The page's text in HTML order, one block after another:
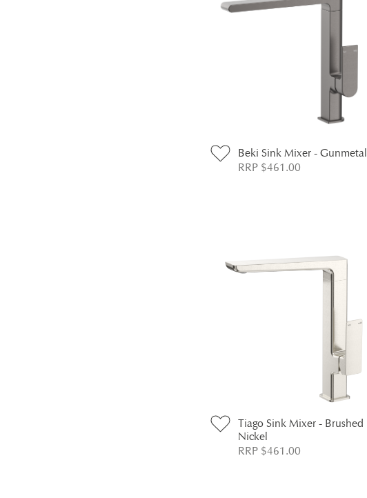
Beki Sink Mixer - Gunmetal
RRP $461.00
Tiago Sink Mixer - Brushed
Nickel
RRP $461.00